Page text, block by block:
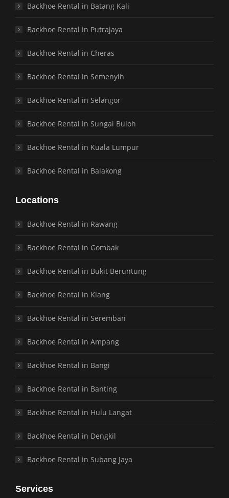
Backhoe Rental in Batang Kali
Backhoe Rental in Putrajaya
Backhoe Rental in Cheras
Backhoe Rental in Semenyih
Backhoe Rental in Selangor
Backhoe Rental in Sungai Buloh
Backhoe Rental in Kuala Lumpur
Backhoe Rental in Balakong
Locations
Backhoe Rental in Rawang
Backhoe Rental in Gombak
Backhoe Rental in Bukit Beruntung
Backhoe Rental in Klang
Backhoe Rental in Seremban
Backhoe Rental in Ampang
Backhoe Rental in Bangi
Backhoe Rental in Banting
Backhoe Rental in Hulu Langat
Backhoe Rental in Dengkil
Backhoe Rental in Subang Jaya
Services